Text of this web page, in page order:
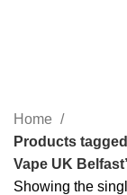
Home
Products
Vape UK
Showing the